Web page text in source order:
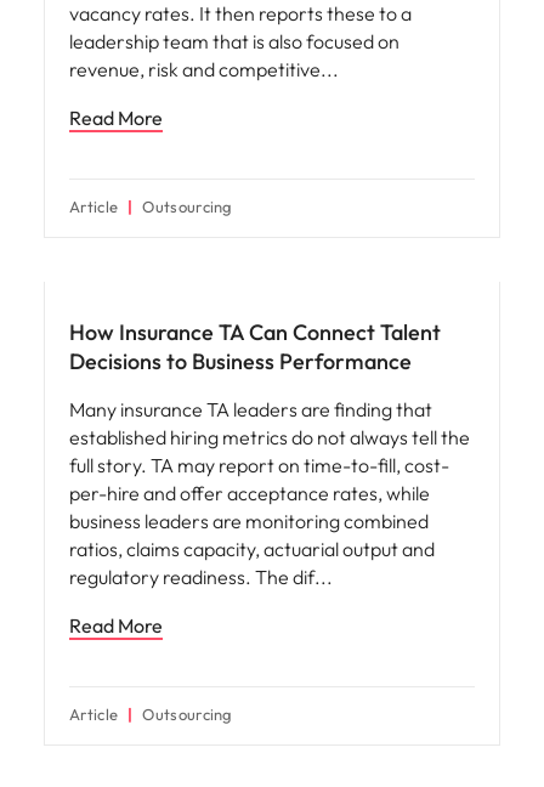
vacancy rates. It then reports these to a
leadership team that is also focused on
revenue, risk and competitive
Read More
Article Outsourcing
How Insurance TA Can Connect Talent
Decisions to Business Performance
Many insurance TA leaders are finding that
established hiring metrics do not always tell the
full story. TA may report on time-to-fill, cost-
per-hire and offer acceptance rates, while
business leaders are monitoring combined
ratios, claims capacity, actuarial output and
regulatory readiness. The dif
Read More
Article Outsourcing